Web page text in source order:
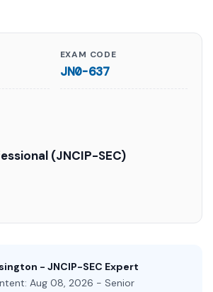
EXAM CODE
JN0-637
(JNCIP-SEC)
- JNCIP-SEC Expert
Aug 08, 2026 - Senior